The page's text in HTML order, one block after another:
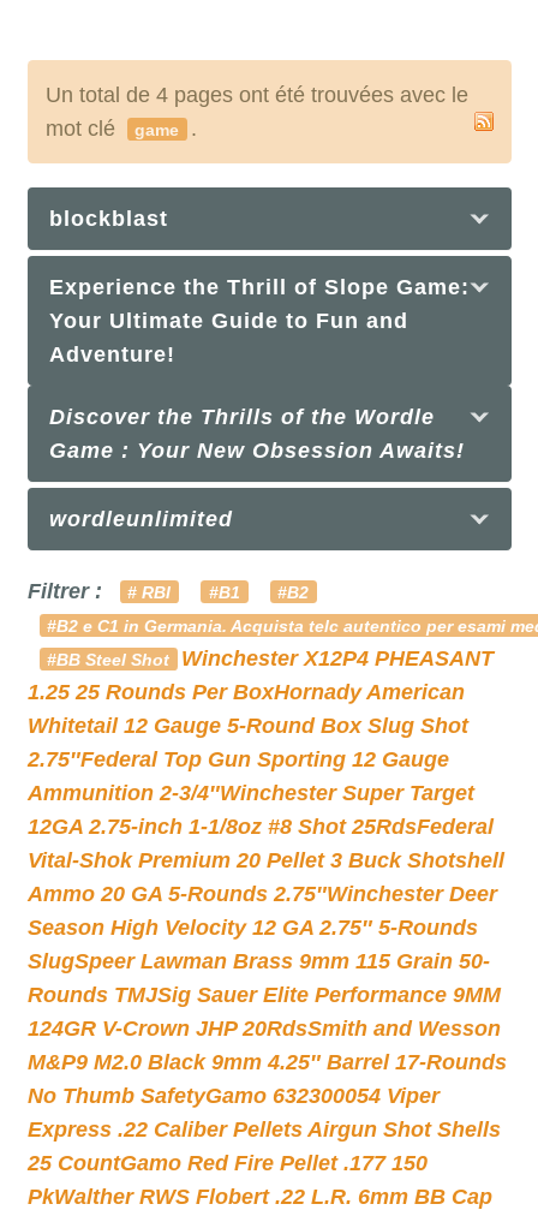
Un total de 4 pages ont été trouvées avec le
mot clé
game .
blockblast
Experience the Thrill of Slope Game:
Your Ultimate Guide to Fun and
Adventure!
Discover the Thrills of the Wordle
Game : Your New Obsession Awaits!
wordleunlimited
Filtrer : # RBI #B1
#B2
#B2 e C1 in Germania. Acquista telc autentico per esami
#BB Steel Shot
Winchester X12P4 PHEASANT
1.25 25 Rounds Per BoxHornady American
Whitetail 12 Gauge 5-Round Box Slug Shot
2.75″Federal Top Gun Sporting 12 Gauge
Ammunition 2-3/4″Winchester Super Target
12GA 2.75-inch 1-1/8oz #8 Shot 25RdsFederal
Vital-Shok Premium 20 Pellet 3 Buck Shotshell
Ammo 20 GA 5-Rounds 2.75″Winchester Deer
Season High Velocity 12 GA 2.75″ 5-Rounds
SlugSpeer Lawman Brass 9mm 115 Grain 50-
Rounds TMJSig Sauer Elite Performance 9MM
124GR V-Crown JHP 20RdsSmith and Wesson
M&P9 M2.0 Black 9mm 4.25″ Barrel 17-Rounds
No Thumb SafetyGamo 632300054 Viper
Express .22 Caliber Pellets Airgun Shot Shells
25 CountGamo Red Fire Pellet .177 150
PkWalther RWS Flobert .22 L.R. 6mm BB Cap